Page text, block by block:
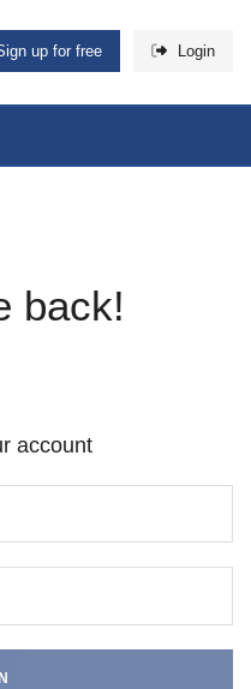
up for free Login
back!
account